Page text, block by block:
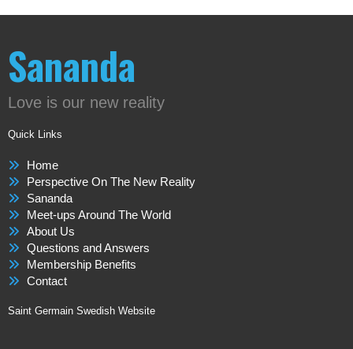
Sananda
Love is our new reality
Quick Links
Home
Perspective On The New Reality
Sananda
Meet-ups Around The World
About Us
Questions and Answers
Membership Benefits
Contact
Saint Germain Swedish Website